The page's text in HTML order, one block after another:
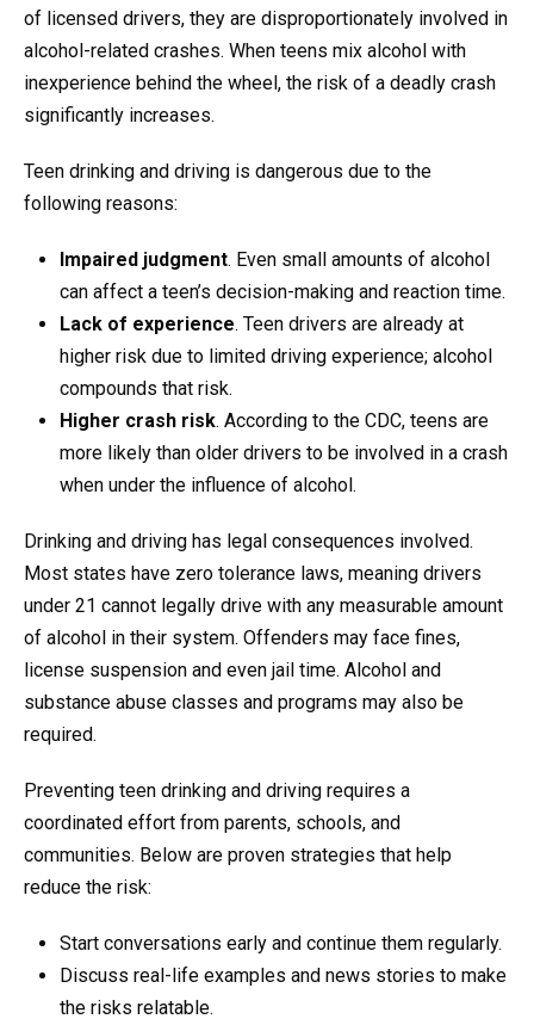
of licensed drivers, they are disproportionately involved in
alcohol-related crashes. When teens mix alcohol with
inexperience behind the wheel, the risk of a deadly crash
significantly increases.
Teen drinking and driving is dangerous due to the
following reasons:
Impaired judgment. Even small amounts of alcohol
can affect a teen’s decision-making and reaction time.
Lack of experience. Teen drivers are already at
higher risk due to limited driving experience; alcohol
compounds that risk.
Higher crash risk. According to the CDC, teens are
more likely than older drivers to be involved in a crash
when under the influence of alcohol.
Drinking and driving has legal consequences involved.
Most states have zero tolerance laws, meaning drivers
under 21 cannot legally drive with any measurable amount
of alcohol in their system. Offenders may face fines,
license suspension and even jail time. Alcohol and
substance abuse classes and programs may also be
required.
Preventing teen drinking and driving requires a
coordinated effort from parents, schools, and
communities. Below are proven strategies that help
reduce the risk:
Start conversations early and continue them regularly.
Discuss real-life examples and news stories to make
the risks relatable.